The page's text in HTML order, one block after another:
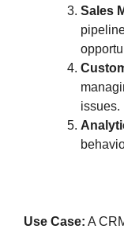
Sales
issues.
Use Case: A